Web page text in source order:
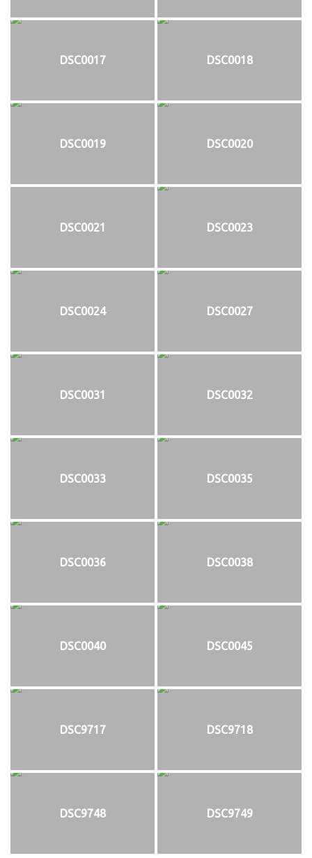
DSC0017 DSC0018
DSC0019 DSC0020
DSC0021 DSC0023
DSC0024 DSC0027
DSC0031 DSC0032
DSC0033 DSC0035
DSC0036 DSC0038
DSC0040 DSC0045
DSC9717 DSC9718
DSC9748 DSC9749